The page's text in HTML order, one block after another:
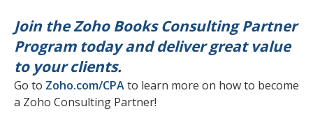
Join the Zoho Books Consulting Partner
Program today and deliver great value
to your clients.
Go to Zoho.com/CPAto learn more on how to become
a Zoho Consulting Partner!